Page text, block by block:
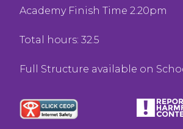
Academy Finish Time 2.20pm
Total hours: 32.5
Full Structure available on